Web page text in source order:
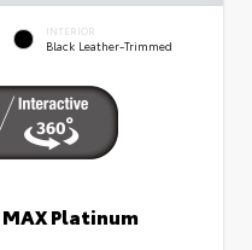
INTERIOR
Black Leather-Trimmed
Platinum